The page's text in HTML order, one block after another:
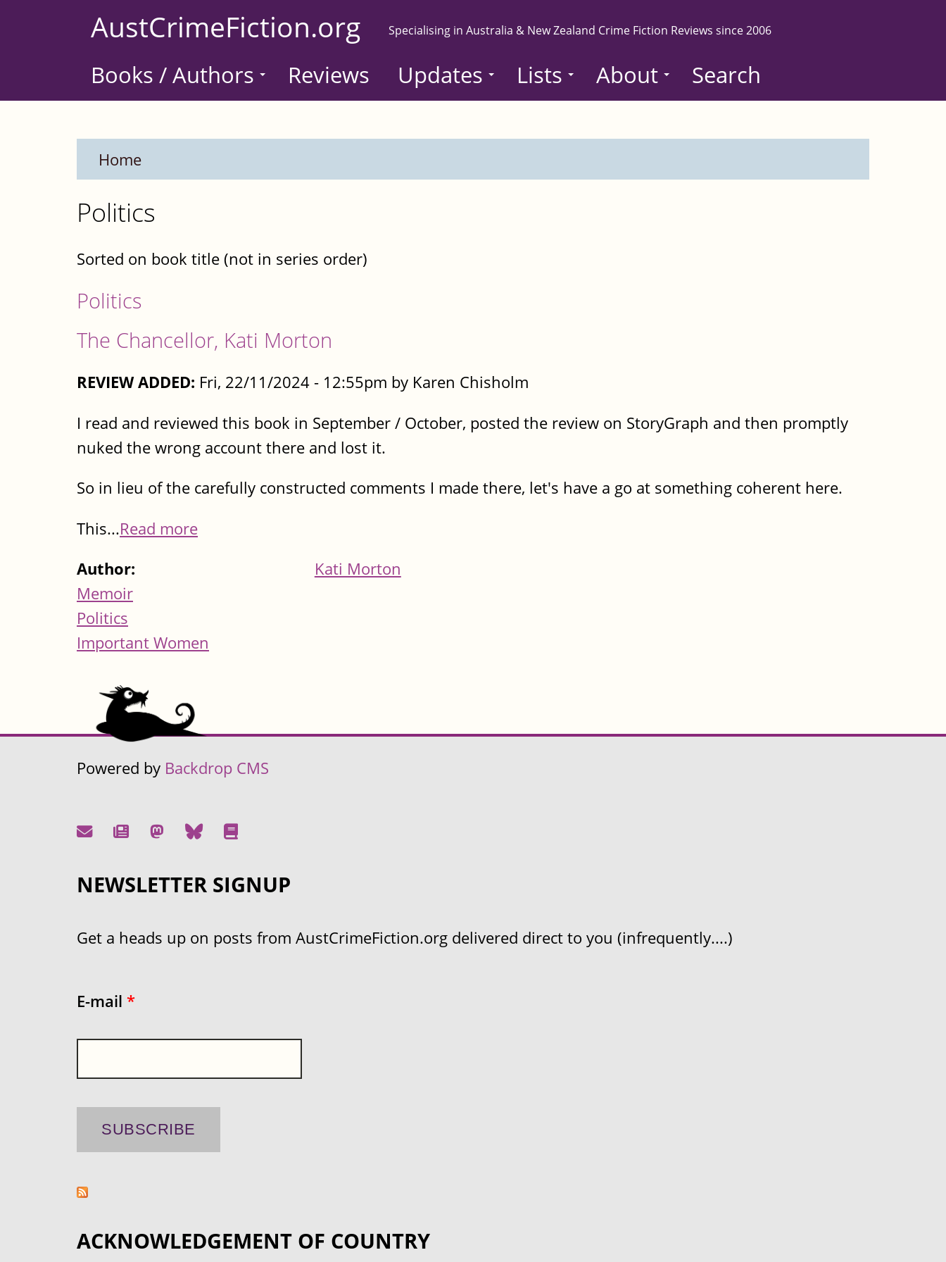
AustCrimeFiction.org Specialising in Australia & New Zealand Crime Fiction Reviews since 2006
Books / Authors Reviews Updates Lists About Search
Home
Politics
Sorted on book title (not in series order)
Politics
The Chancellor, Kati Morton
REVIEW ADDED: Fri, 22/11/2024 - 12:55pm by Karen Chisholm
I read and reviewed this book in September / October, posted the review on StoryGraph and then promptly
nuked the wrong account there and lost it.
So in lieu of the carefully constructed comments I made there, let's have a go at something coherent here.
This...Read more
Author:
Kati Morton
Memoir
Politics
Important Women
Powered by Backdrop CMS
NEWSLETTER SIGNUP
Get a heads up on posts from AustCrimeFiction.org delivered direct to you (infrequently....)
E-mail *
ACKNOWLEDGEMENT OF COUNTRY